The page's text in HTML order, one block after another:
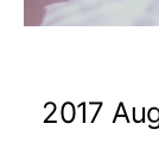
2017